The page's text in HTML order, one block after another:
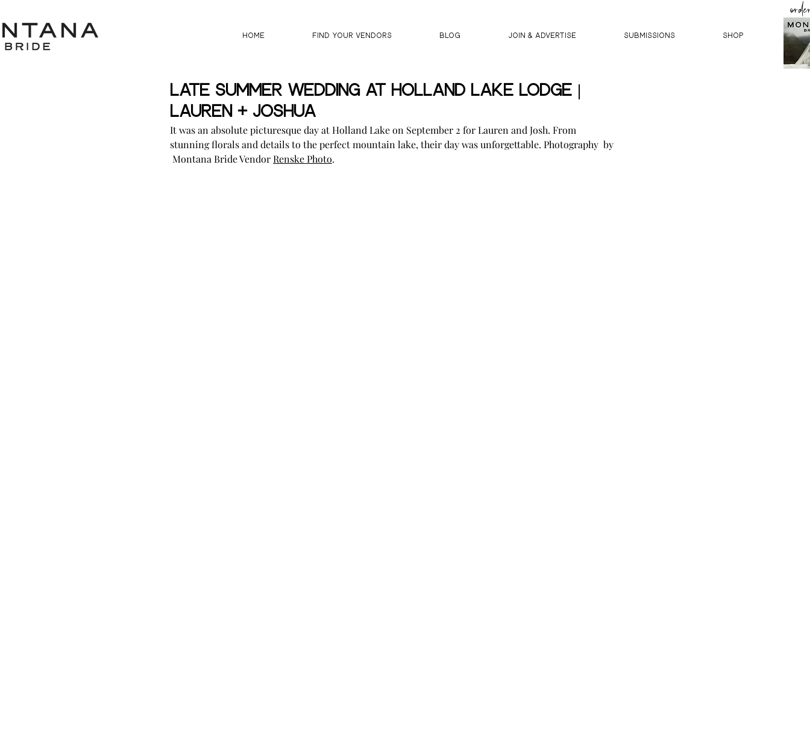
HOME FIND YOUR VENDORS BLOG JOIN & ADVERTISE SUBMISSIONS Shop
Late Summer Wedding At Holland Lake Lodge |
Lauren + Joshua
It was an absolute picturesque day at Holland Lake on September 2 for Lauren and Josh. From
stunning florals and details to the perfect mountain lake, their day was unforgettable. Photography  by
Montana Bride Vendor Renske Photo.